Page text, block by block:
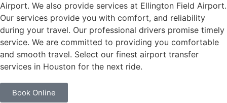
Airport. We also provide services at Ellington Field Airport.
Our services provide you with comfort, and reliability
during your travel. Our professional drivers promise timely
service. We are committed to providing you comfortable
and smooth travel. Select our finest airport transfer
services in Houston for the next ride.
Book Online